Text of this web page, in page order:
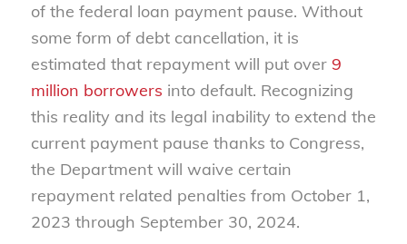
of the federal loan payment pause. Without
some form of debt cancellation, it is
estimated that repayment will put over 9
million borrowers into default. Recognizing
this reality and its legal inability to extend the
current payment pause thanks to Congress,
the Department will waive certain
repayment related penalties from October 1,
2023 through September 30, 2024.